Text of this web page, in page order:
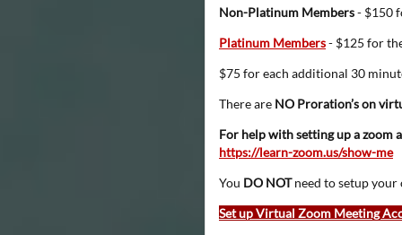
Non-Platinum Members- $150
Platinum Members- $125 for
$75 for each additional 30
There are NO Proration’s on
For help with setting up a zoom
https://learn-zoom.us/show-me
You DO NOTneed to setup your
Set up Virtual Zoom Meeting